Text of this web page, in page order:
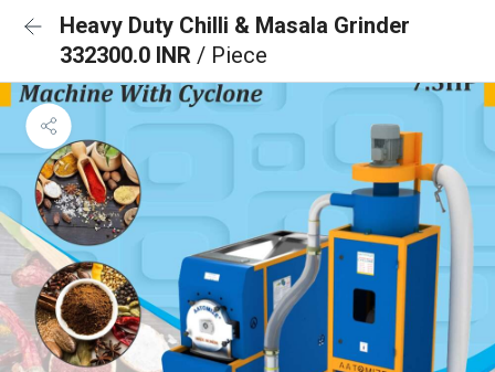
Heavy Duty Chilli & Masala Grinder
332300.0 INR / Piece